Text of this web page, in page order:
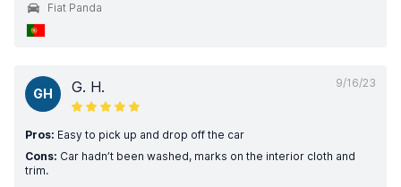
Fiat Panda
9/16/23
GH G. H.
Pros: Easy to pick up and drop off the car
Cons: Car hadn’t been washed, marks on the interior cloth and
trim.